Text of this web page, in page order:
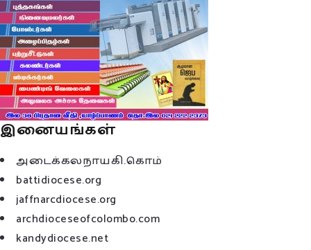
இனையங்கள்
அடைக்கலநாயகி.கொம்
battidiocese.org
jaffnarcdiocese.org
archdioceseofcolombo.com
kandydiocese.net